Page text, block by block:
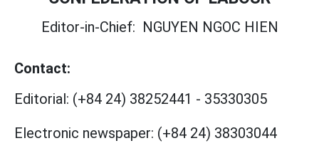
Editor-in-Chief: NGUYEN NGOC HIEN
Contact:
Editorial: (+84 24) 38252441 - 35330305
Electronic newspaper: (+84 24) 38303044